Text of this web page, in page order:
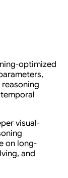
optimized
visual-
on long-
and